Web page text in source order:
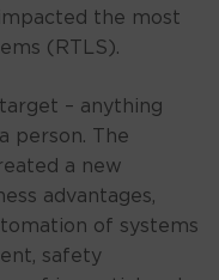
the most
(RTLS).
– anything
person. The
a new
advantages,
of systems
safety